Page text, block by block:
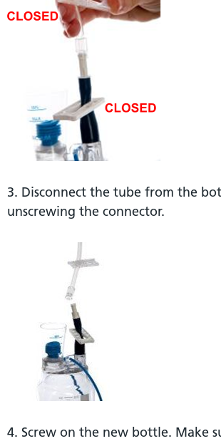
3. Disconnect the tube from the
unscrewing the connector.
4. Screw on the new bottle. Make